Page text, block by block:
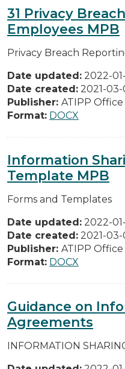
31 Privacy
Employees MPB
Privacy Breach
Date updated: 2022-
Date created: 2021-03-
Publisher: ATIPP Office
Format: DOCX
Information
Template MPB
Forms and Templates
Date updated: 2022-01-
Date created: 2021-03-
Publisher: ATIPP Office
Format: DOCX
Guidance on
Agreements
INFORMATION